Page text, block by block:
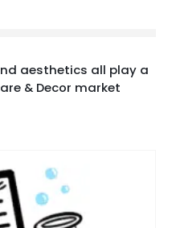
aesthetics all play a
& Decor market